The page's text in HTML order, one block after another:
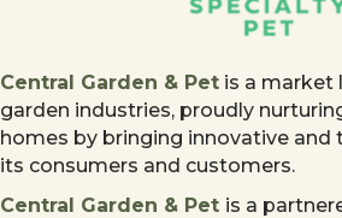
Central Garden & Pet is a market
garden industries, proudly
homes by bringing innovative
its consumers and customers.
Central Garden & Pet is a